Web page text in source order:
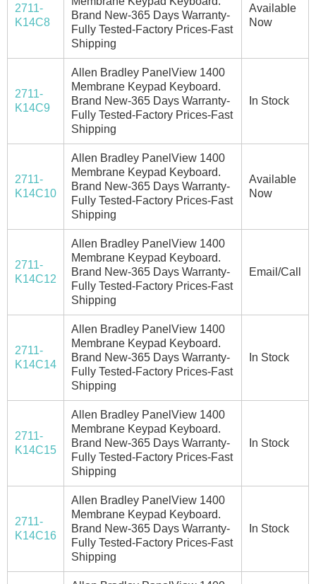
2711-
K14C8
Brand New-365 Days Warranty-
Fully Tested-Factory Prices-Fast
Shipping
Available
Now
2711-
K14C9
Allen Bradley PanelView 1400
Membrane Keypad Keyboard.
Brand New-365 Days Warranty-
Fully Tested-Factory Prices-Fast
Shipping
In Stock
2711-
K14C10
Allen Bradley PanelView 1400
Membrane Keypad Keyboard.
Brand New-365 Days Warranty-
Fully Tested-Factory Prices-Fast
Shipping
Available
Now
2711-
K14C12
Allen Bradley PanelView 1400
Membrane Keypad Keyboard.
Brand New-365 Days Warranty-
Fully Tested-Factory Prices-Fast
Shipping
Email/Call
2711-
K14C14
Allen Bradley PanelView 1400
Membrane Keypad Keyboard.
Brand New-365 Days Warranty-
Fully Tested-Factory Prices-Fast
Shipping
In Stock
2711-
K14C15
Allen Bradley PanelView 1400
Membrane Keypad Keyboard.
Brand New-365 Days Warranty-
Fully Tested-Factory Prices-Fast
Shipping
In Stock
2711-
K14C16
Allen Bradley PanelView 1400
Membrane Keypad Keyboard.
Brand New-365 Days Warranty-
Fully Tested-Factory Prices-Fast
Shipping
In Stock